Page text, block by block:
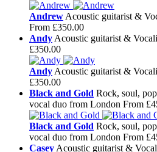
Andrew Acoustic guitarist &
From £350.00
Andy Acoustic guitarist &
£350.00
Andy Acoustic guitarist &
£350.00
Black and Gold Rock, soul,
vocal duo from London From
Black and Gold Rock, soul,
vocal duo from London From
Casey Acoustic guitarist &